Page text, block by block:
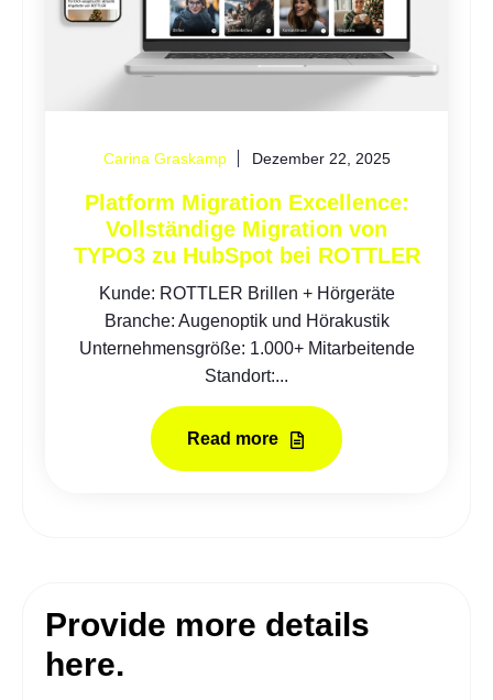
Carina Graskamp Dezember 22, 2025
Platform Migration Excellence:
Vollständige Migration von
TYPO3 zu HubSpot bei ROTTLER
Kunde: ROTTLER Brillen + Hörgeräte
Branche: Augenoptik und Hörakustik
Unternehmensgröße: 1.000+ Mitarbeitende
Standort:...
Read more
Provide more details
here.